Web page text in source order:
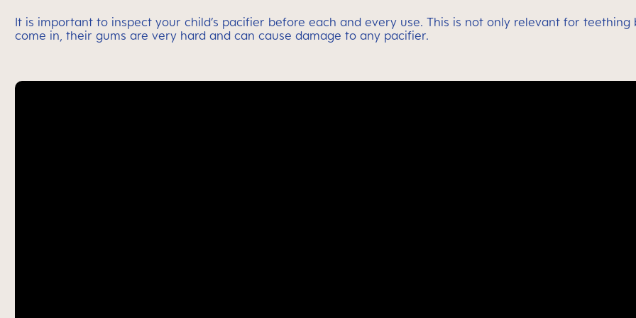
It is important to inspect your child’s pacifier before each and every use. This is not only relevant for
come in, their gums are very hard and can cause damage to any pacifier.